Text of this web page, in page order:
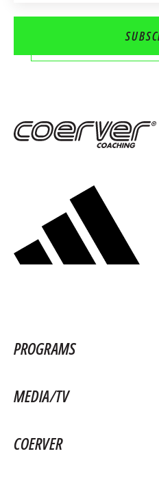
PROGRAMS
MEDIA/TV
COERVER